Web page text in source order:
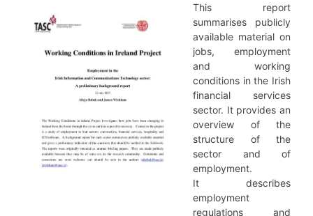
This report
summarises publicly
available material on
jobs, employment
and working
conditions in the Irish
financial services
sector. It provides an
overview of the
structure of the
sector and of
employment.
It describes
employment
regulations and